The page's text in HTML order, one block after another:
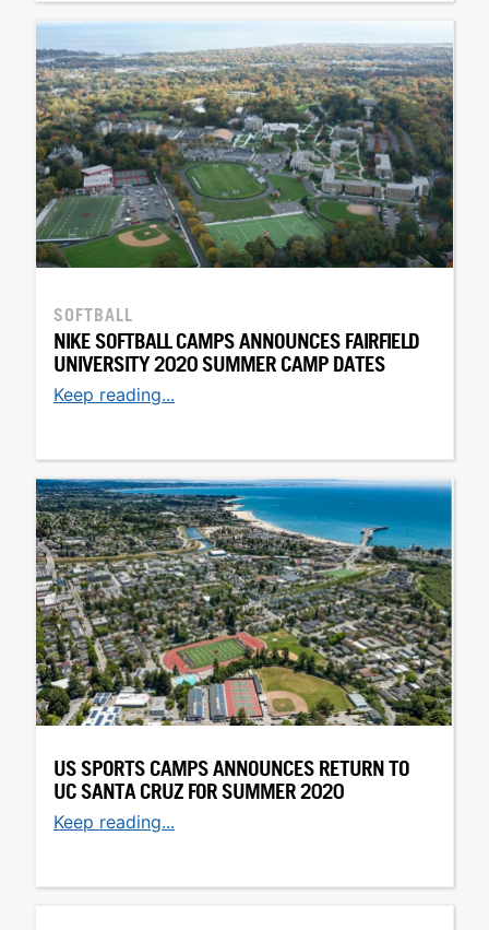
SOFTBALL
NIKE SOFTBALL CAMPS ANNOUNCES FAIRFIELD
UNIVERSITY 2020 SUMMER CAMP DATES
Keep reading...
US SPORTS CAMPS ANNOUNCES RETURN TO
UC SANTA CRUZ FOR SUMMER 2020
Keep reading...